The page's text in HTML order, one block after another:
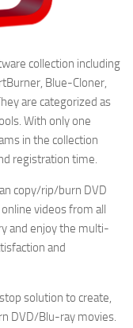
collection including
Blue-Cloner,
are categorized as
With only one
in the collection
registration time.
copy/rip/burn DVD
videos from all
and enjoy the multi-
and
solution to create,
DVD/Blu-ray movies.